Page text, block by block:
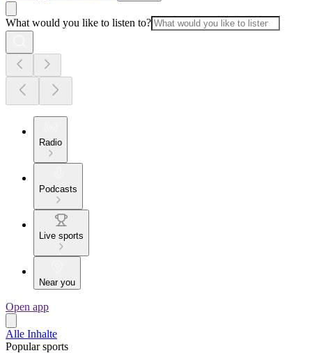
What would you like to listen to?
Radio
Podcasts
Live sports
Near you
Open app
Alle Inhalte
Popular sports